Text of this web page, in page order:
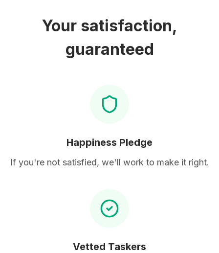
Your satisfaction,
guaranteed
Happiness Pledge
If you're not satisfied, we'll work to make it right.
Vetted Taskers